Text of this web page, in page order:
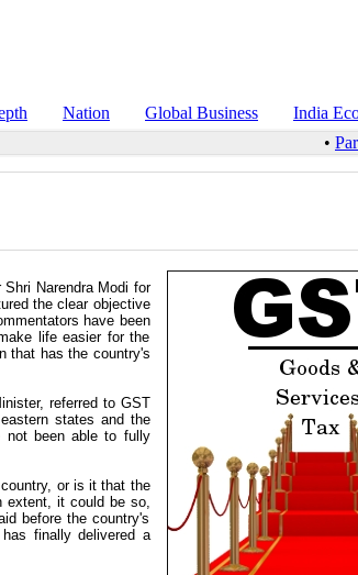
Nation Global Business India
•
Narendra Modi for
the clear objective
have been
life easier for the
that has the country's
referred to GST
states and the
not been able to fully
or is it that the
extent, it could be so,
before the country's
finally delivered a